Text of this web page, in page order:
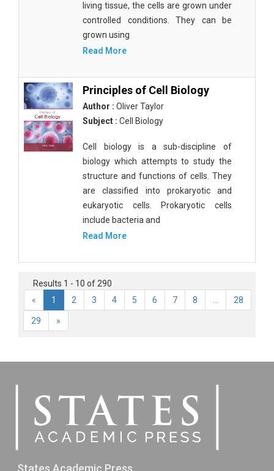
living tissue, the cells are grown under
controlled conditions. They can be
grown using
Read More
Principles of Cell Biology
Author : Oliver Taylor
Subject : Cell Biology
Cell biology is a sub-discipline of
biology which attempts to study the
structure and functions of cells. They
are classified into prokaryotic and
eukaryotic cells. Prokaryotic cells
include bacteria and
Read More
Results 1 - 10 of 290
«
1 2 3 4 5 6 7 8 28
29 »
States Academic Press